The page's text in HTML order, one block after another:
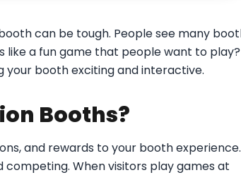
can be tough. People see many
like a fun game that people want to play?
your booth exciting and interactive.
Booths?
and rewards to your booth experience.
When visitors play games at